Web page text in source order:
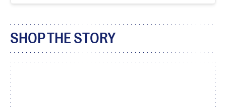
SHOP THE STORY